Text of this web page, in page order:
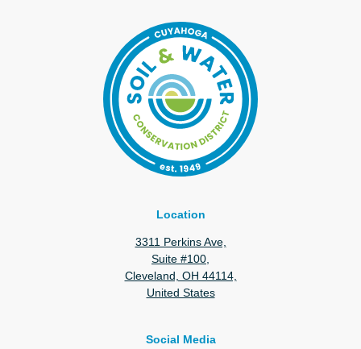
Location
3311 Perkins Ave,
Suite #100,
Cleveland, OH 44114,
United States
Social Media